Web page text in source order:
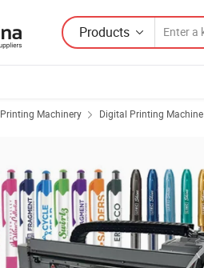
Products
Printing Machinery Digital Printing Machine